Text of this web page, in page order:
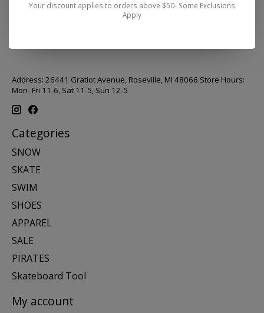
Address: 26441 Gratiot Avenue, Roseville, MI 48066 Store Hours:
Mon- Fri 11-6, Sat 11-5, Sun 12-5
Categories
SNOW
SKATE
SWIM
SHOES
APPAREL
SALE
PIRATES
Skateboard Tool
My account
Your discount applies to orders above $50- Some Exclusions
Apply